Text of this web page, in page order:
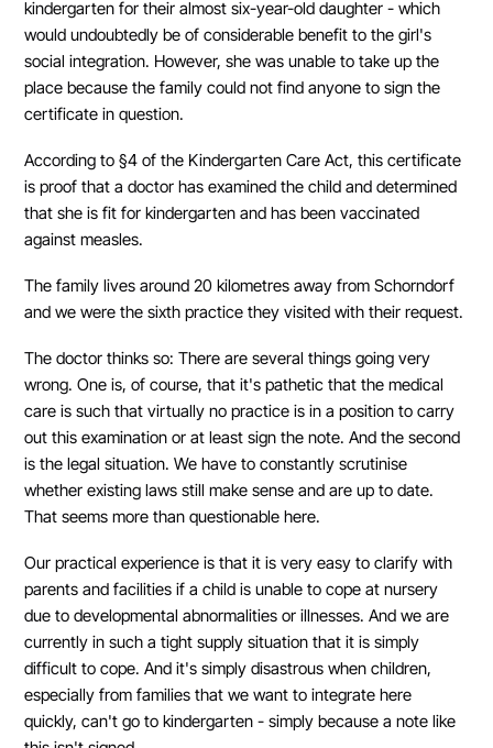
kindergarten for their almost six-year-old daughter - which
would undoubtedly be of considerable benefit to the girl's
social integration. However, she was unable to take up the
place because the family could not find anyone to sign the
certificate in question.
According to §4 of the Kindergarten Care Act, this certificate
is proof that a doctor has examined the child and determined
that she is fit for kindergarten and has been vaccinated
against measles.
The family lives around 20 kilometres away from Schorndorf
and we were the sixth practice they visited with their request.
The doctor thinks so: There are several things going very
wrong. One is, of course, that it's pathetic that the medical
care is such that virtually no practice is in a position to carry
out this examination or at least sign the note. And the second
is the legal situation. We have to constantly scrutinise
whether existing laws still make sense and are up to date.
That seems more than questionable here.
Our practical experience is that it is very easy to clarify with
parents and facilities if a child is unable to cope at nursery
due to developmental abnormalities or illnesses. And we are
currently in such a tight supply situation that it is simply
difficult to cope. And it's simply disastrous when children,
especially from families that we want to integrate here
quickly, can't go to kindergarten - simply because a note like